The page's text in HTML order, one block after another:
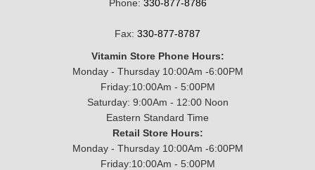
Phone: 330-877-8786
Fax: 330-877-8787
Vitamin Store Phone Hours:
Monday - Thursday 10:00Am -6:00PM
Friday:10:00Am - 5:00PM
Saturday: 9:00Am - 12:00 Noon
Eastern Standard Time
Retail Store Hours:
Monday - Thursday 10:00Am -6:00PM
Friday:10:00Am - 5:00PM